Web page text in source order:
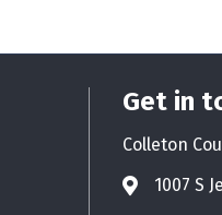
Get in
Colleton
Address &
1007 S